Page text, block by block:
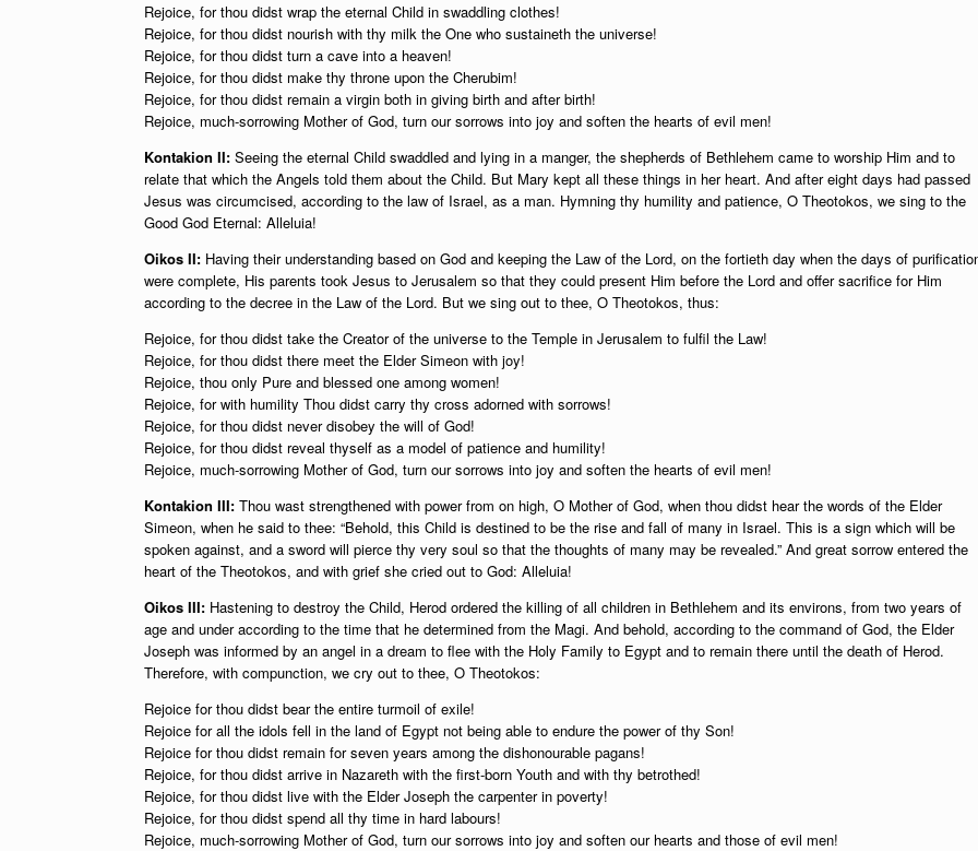
Rejoice, for thou didst wrap the eternal Child in swaddling clothes!
Rejoice, for thou didst nourish with thy milk the One who sustaineth the universe!
Rejoice, for thou didst turn a cave into a heaven!
Rejoice, for thou didst make thy throne upon the Cherubim!
Rejoice, for thou didst remain a virgin both in giving birth and after birth!
Rejoice, much-sorrowing Mother of God, turn our sorrows into joy and soften the hearts of evil men!
Kontakion II: Seeing the eternal Child swaddled and lying in a manger, the shepherds of Bethlehem came to worship Him and to
relate that which the Angels told them about the Child. But Mary kept all these things in her heart. And after eight days had passed
Jesus was circumcised, according to the law of Israel, as a man. Hymning thy humility and patience, O Theotokos, we sing to the
Good God Eternal: Alleluia!
Oikos II: Having their understanding based on God and keeping the Law of the Lord, on the fortieth day when the days of
were complete, His parents took Jesus to Jerusalem so that they could present Him before the Lord and offer sacrifice for Him
according to the decree in the Law of the Lord. But we sing out to thee, O Theotokos, thus:
Rejoice, for thou didst take the Creator of the universe to the Temple in Jerusalem to fulfil the Law!
Rejoice, for thou didst there meet the Elder Simeon with joy!
Rejoice, thou only Pure and blessed one among women!
Rejoice, for with humility Thou didst carry thy cross adorned with sorrows!
Rejoice, for thou didst never disobey the will of God!
Rejoice, for thou didst reveal thyself as a model of patience and humility!
Rejoice, much-sorrowing Mother of God, turn our sorrows into joy and soften the hearts of evil men!
Kontakion III: Thou wast strengthened with power from on high, O Mother of God, when thou didst hear the words of the Elder
Simeon, when he said to thee: “Behold, this Child is destined to be the rise and fall of many in Israel. This is a sign which will be
spoken against, and a sword will pierce thy very soul so that the thoughts of many may be revealed.” And great sorrow entered the
heart of the Theotokos, and with grief she cried out to God: Alleluia!
Oikos III: Hastening to destroy the Child, Herod ordered the killing of all children in Bethlehem and its environs, from two years of
age and under according to the time that he determined from the Magi. And behold, according to the command of God, the Elder
Joseph was informed by an angel in a dream to flee with the Holy Family to Egypt and to remain there until the death of Herod.
Therefore, with compunction, we cry out to thee, O Theotokos:
Rejoice for thou didst bear the entire turmoil of exile!
Rejoice for all the idols fell in the land of Egypt not being able to endure the power of thy Son!
Rejoice for thou didst remain for seven years among the dishonourable pagans!
Rejoice, for thou didst arrive in Nazareth with the first-born Youth and with thy betrothed!
Rejoice, for thou didst live with the Elder Joseph the carpenter in poverty!
Rejoice, for thou didst spend all thy time in hard labours!
Rejoice, much-sorrowing Mother of God, turn our sorrows into joy and soften our hearts and those of evil men!